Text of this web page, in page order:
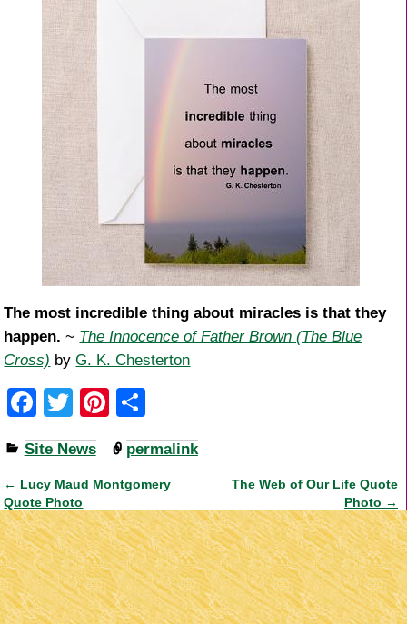
The most incredible thing about miracles is that they
happen. ~ The Innocence of Father Brown (The Blue
Cross) byG. K. Chesterton
F
a
c
e
b
o
o
k
T
wi
tt
er
Pi
nt
er
e
st
h
ar
e
Site News permalink
Post navigation
← Lucy Maud Montgomery
Quote Photo
The Web of Our Life Quote
Photo →